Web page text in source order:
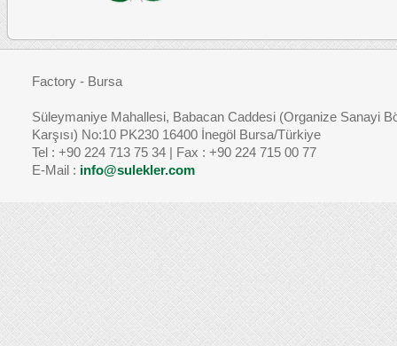
Factory - Bursa
Süleymaniye Mahallesi, Babacan Caddesi (Organize Sanayi
Karşısı) No:10 PK230 16400 İnegöl Bursa/Türkiye
Tel : +90 224 713 75 34 | Fax : +90 224 715 00 77
E-Mail : info@sulekler.com